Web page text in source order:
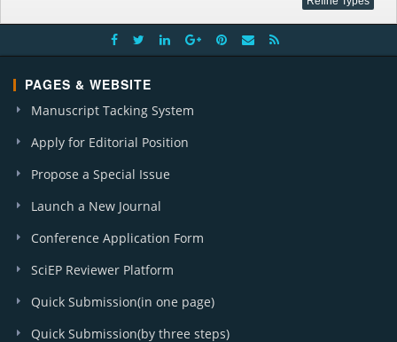
PAGES & WEBSITE
Manuscript Tacking System
Apply for Editorial Position
Propose a Special Issue
Launch a New Journal
Conference Application Form
SciEP Reviewer Platform
Quick Submission(in one page)
Quick Submission(by three steps)